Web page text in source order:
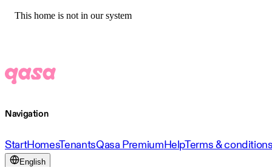
This home is not in our system
Navigation
StartHomesTenantsQasa PremiumHelpTerms &
English